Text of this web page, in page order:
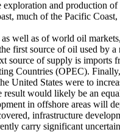
and production
much of the Pacific
well as of world oil
first source of oil used by a
source of supply is imports
Countries (OPEC).
United States were to
result would likely be an
in offshore areas will
infrastructure
carry significant